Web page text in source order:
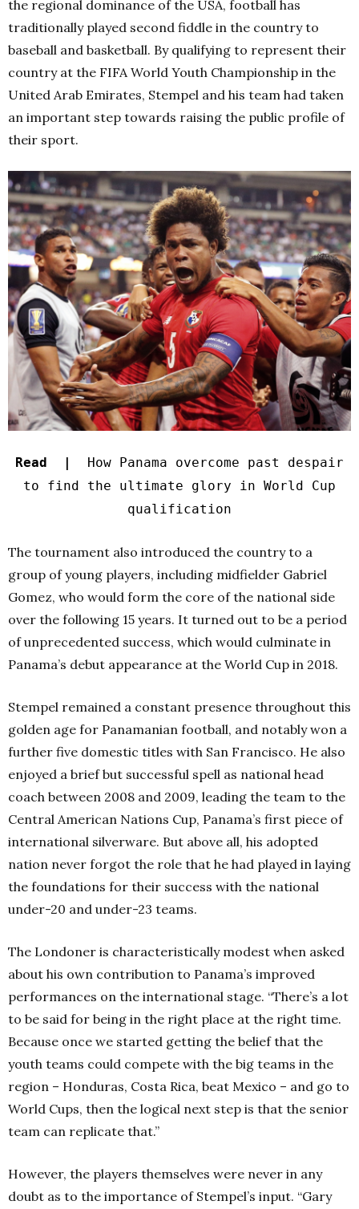
the regional dominance of the USA, football has
traditionally played second fiddle in the country to
baseball and basketball. By qualifying to represent their
country at the FIFA World Youth Championship in the
United Arab Emirates, Stempel and his team had taken
an important step towards raising the public profile of
their sport.
Read |
How Panama overcome past despair
to find the ultimate glory in World Cup
qualification
The tournament also introduced the country to a
group of young players, including midfielder Gabriel
Gomez, who would form the core of the national side
over the following 15 years. It turned out to be a period
of unprecedented success, which would culminate in
Panama’s debut appearance at the World Cup in 2018.
Stempel remained a constant presence throughout this
golden age for Panamanian football, and notably won a
further five domestic titles with San Francisco. He also
enjoyed a brief but successful spell as national head
coach between 2008 and 2009, leading the team to the
Central American Nations Cup, Panama’s first piece of
international silverware. But above all, his adopted
nation never forgot the role that he had played in laying
the foundations for their success with the national
under-20 and under-23 teams.
The Londoner is characteristically modest when asked
about his own contribution to Panama’s improved
performances on the international stage. “There’s a lot
to be said for being in the right place at the right time.
Because once we started getting the belief that the
youth teams could compete with the big teams in the
region – Honduras, Costa Rica, beat Mexico – and go to
World Cups, then the logical next step is that the senior
team can replicate that.”
However, the players themselves were never in any
doubt as to the importance of Stempel’s input. “Gary